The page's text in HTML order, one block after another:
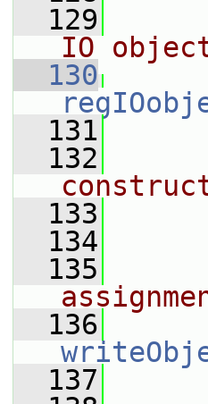
  129
IO
  130
  131
  132
  133
  134
  135
  136
  137